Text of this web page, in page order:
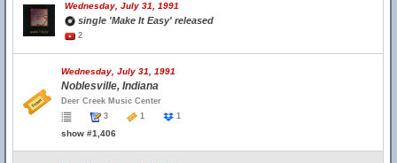
Wednesday, July 31, 1991
single 'Make It Easy' released
2
Wednesday, July 31, 1991
Noblesville, Indiana
Deer Creek Music Center
3
1 1
show #1,406